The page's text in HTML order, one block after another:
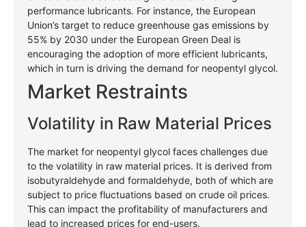
performance lubricants. For instance, the European
Union’s target to reduce greenhouse gas emissions by
55% by 2030 under the European Green Deal is
encouraging the adoption of more efficient lubricants,
which in turn is driving the demand for neopentyl glycol.
Market Restraints
Volatility in Raw Material Prices
The market for neopentyl glycol faces challenges due
to the volatility in raw material prices. It is derived from
isobutyraldehyde and formaldehyde, both of which are
subject to price fluctuations based on crude oil prices.
This can impact the profitability of manufacturers and
lead to increased prices for end-users.